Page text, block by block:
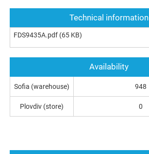
Technical information
FDS9435A.pdf (65 KB)
Availability
Sofia (warehouse) 948
Plovdiv (store) 0